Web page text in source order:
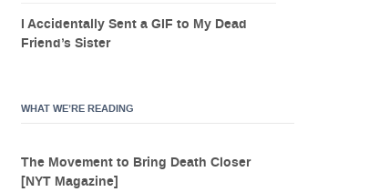
I Accidentally Sent a GIF to My Dead
Friend’s Sister
WHAT WE’RE READING
The Movement to Bring Death Closer
[NYT Magazine]